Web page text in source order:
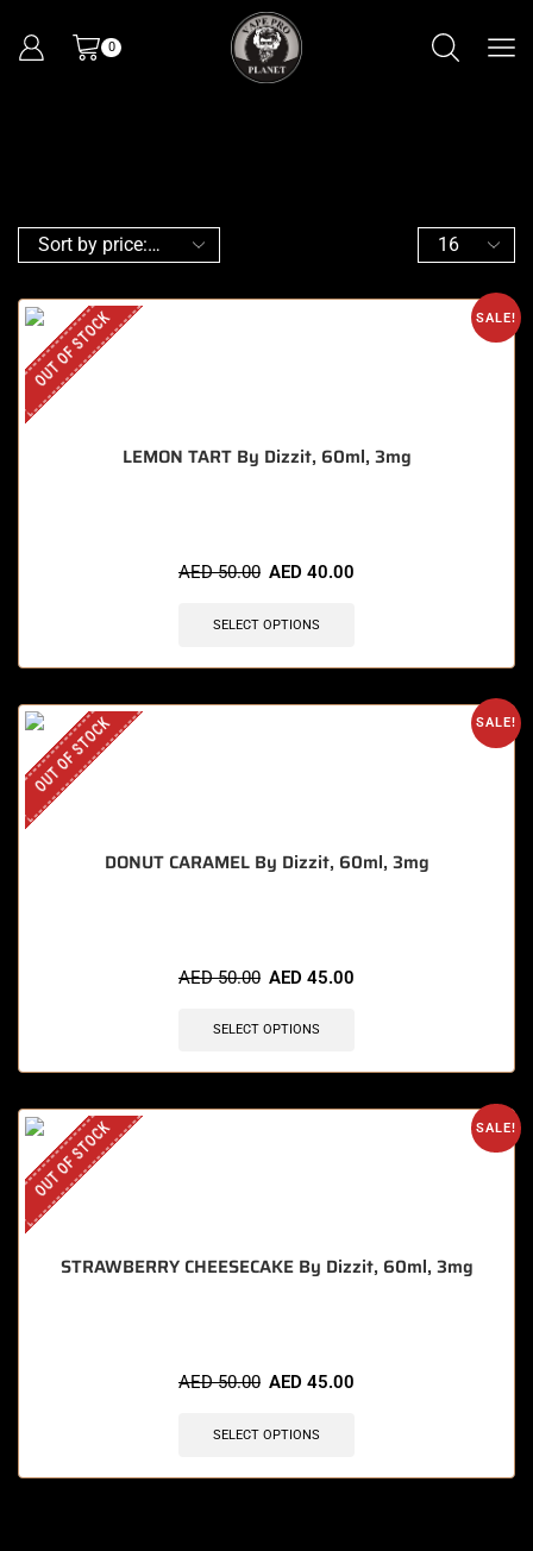
0
SALE!
OUT OF STOCK
LEMON TART By Dizzit, 60ml, 3mg
AED50.00 AED 40.00
SELECT OPTIONS
SALE!
OUT OF STOCK
DONUT CARAMEL By Dizzit, 60ml, 3mg
AED50.00 AED 45.00
SELECT OPTIONS
SALE!
OUT OF STOCK
STRAWBERRY CHEESECAKE By Dizzit, 60ml, 3mg
AED50.00 AED 45.00
SELECT OPTIONS